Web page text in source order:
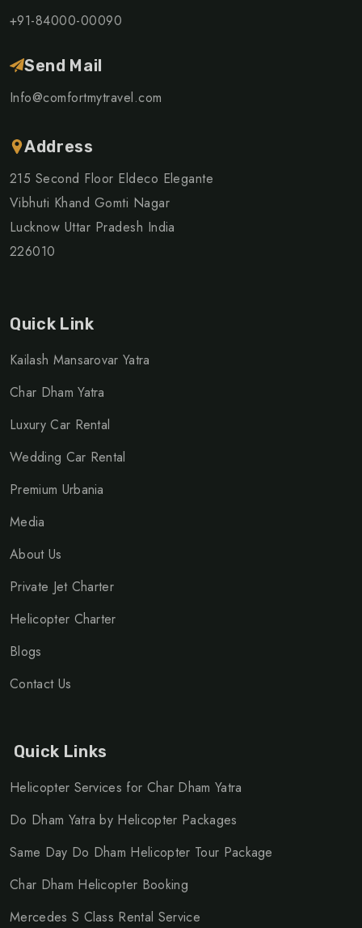
+91-84000-00090
Send Mail
Info@comfortmytravel.com
Address
215 Second Floor Eldeco Elegante
Vibhuti Khand Gomti Nagar
Lucknow Uttar Pradesh India
226010
Quick Link
Kailash Mansarovar Yatra
Char Dham Yatra
Luxury Car Rental
Wedding Car Rental
Premium Urbania
Media
About Us
Private Jet Charter
Helicopter Charter
Blogs
Contact Us
Quick Links
Helicopter Services for Char Dham Yatra
Do Dham Yatra by Helicopter Packages
Same Day Do Dham Helicopter Tour Package
Char Dham Helicopter Booking
Mercedes S Class Rental Service